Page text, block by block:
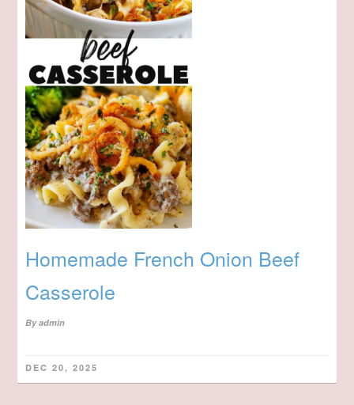
Homemade French Onion Beef
Casserole
Byadmin
DEC 20, 2025